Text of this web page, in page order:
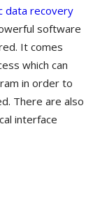
data recovery
software
It comes
which can
in order to
There are also
interface